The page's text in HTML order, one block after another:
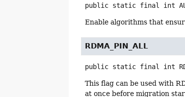
public static final int
Enable algorithms that
RDMA_PIN_ALL
public static final int
This flag can be used with
at once before migration